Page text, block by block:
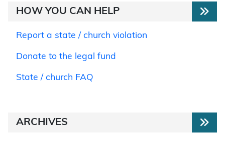
HOW YOU CAN HELP
Report a state / church violation
Donate to the legal fund
State / church FAQ
ARCHIVES